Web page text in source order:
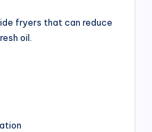
fryers that can reduce
oil.